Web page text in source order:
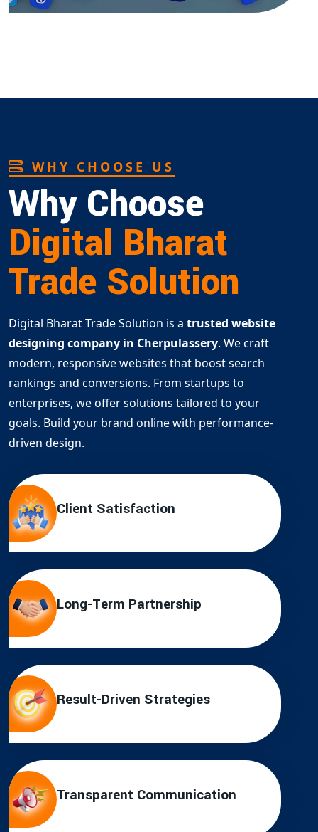
WHY CHOOSE US
Why Choose
Digital Bharat
Trade Solution
Digital Bharat Trade Solution is a trusted website
designing company in Cherpulassery. We craft
modern, responsive websites that boost search
rankings and conversions. From startups to
enterprises, we offer solutions tailored to your
goals. Build your brand online with performance-
driven design.
Client Satisfaction
Long-Term Partnership
Result-Driven Strategies
Transparent Communication